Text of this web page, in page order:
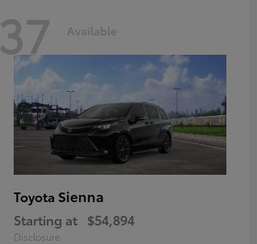
37 Available
Toyota Sienna
Starting at $54,894
Disclosure